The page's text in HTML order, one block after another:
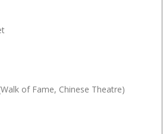
of Fame, Chinese Theatre)